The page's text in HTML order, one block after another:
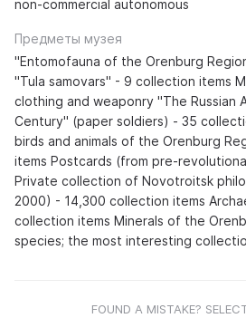
non-commercial autonomous
Предметы музея
"Entomofauna of the Orenburg
"Tula samovars" - 9 collection items
clothing and weaponry "The Russian
Century" (paper soldiers) - 35
birds and animals of the Orenburg
items Postcards (from pre-
Private collection of Novotroitsk
2000) - 14,300 collection items
collection items Minerals of the
species; the most interesting
FOUND A MISTAKE?